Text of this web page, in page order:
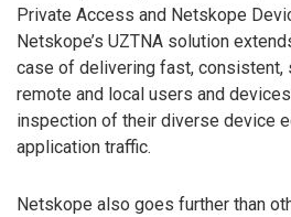
Private Access and Netskope
Netskope’s UZTNA solution
case of delivering fast, consistent,
remote and local users and
inspection of their diverse device
application traffic.
Netskope also goes further than